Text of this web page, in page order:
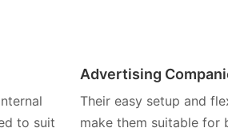
to suit
Advertising
Their easy setup and
make them suitable for